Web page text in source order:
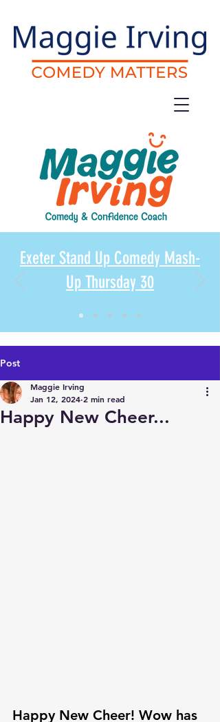
Exeter Stand Up Comedy Mash-
Up Thursday 30
Post
Happy New Cheer...
Maggie Irving
Jan 12, 2024 2 min read
Happy New Cheer! Wow has